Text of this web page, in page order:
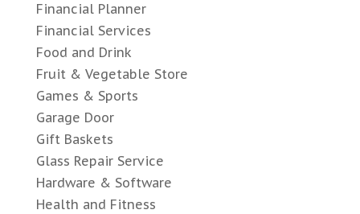
Financial Planner
Financial Services
Food and Drink
Fruit & Vegetable Store
Games & Sports
Garage Door
Gift Baskets
Glass Repair Service
Hardware & Software
Health and Fitness